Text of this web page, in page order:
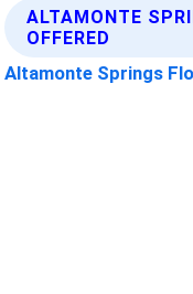
ALTAMONTE
OFFERED
Altamonte Springs